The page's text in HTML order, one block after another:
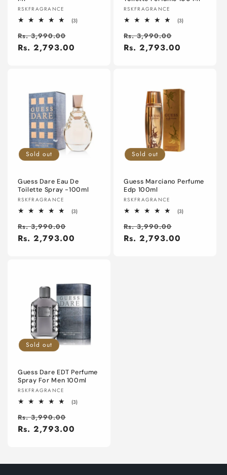
Vendor:
RSKFRAGRANCE
(3)3
Regular
price
Rs. 3,990.00
price
Rs. 2,793.00
Vendor:
RSKFRAGRANCE
(3)3
Regular
price
Rs. 3,990.00
price
Rs. 2,793.00
Sold out
Guess Dare Eau De
Toilette Spray -100ml
Vendor:
RSKFRAGRANCE
(3)3
Regular
price
Rs. 3,990.00
price
Rs. 2,793.00
Sold out
Guess Marciano Perfume
Edp 100ml
Vendor:
RSKFRAGRANCE
(3)3
Regular
price
Rs. 3,990.00
price
Rs. 2,793.00
Sold out
Guess Dare EDT Perfume
Spray For Men 100ml
Vendor:
RSKFRAGRANCE
(3)3
Regular
price
Rs. 3,990.00
price
Rs. 2,793.00